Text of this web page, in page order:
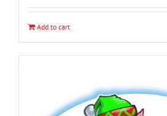
Add to cart